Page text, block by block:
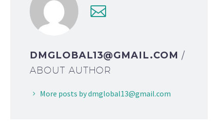
DMGLOBAL13@GMAIL.COM /
ABOUT AUTHOR
More posts by dmglobal13@gmail.com